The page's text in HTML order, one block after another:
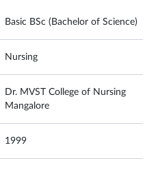
Basic BSc (Bachelor of Science)
Nursing
Dr. MVST College of Nursing
Mangalore
1999